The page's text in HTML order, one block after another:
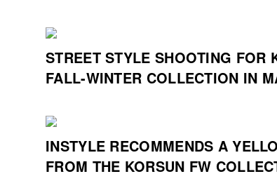
STREET STYLE SHOOTING FOR
FALL-WINTER COLLECTION IN
INSTYLE RECOMMENDS A
FROM THE KORSUN FW